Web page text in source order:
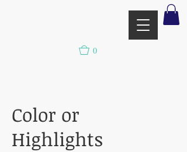
0
Color or
Highlights